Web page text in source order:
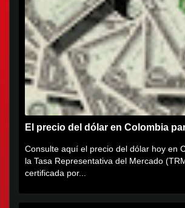
El precio del dólar en Colombia
Consulte aquí el precio del dólar hoy en
la Tasa Representativa del Mercado
certificada por...